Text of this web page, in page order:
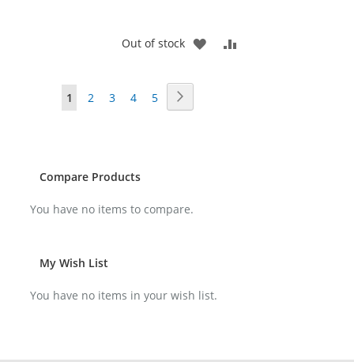
Out of stock
ADD ADD
Page
You're
page
1 Page
2 Page
3 Page
4 Page
5
Compare Products
You have no items to compare.
My Wish List
You have no items in your wish list.